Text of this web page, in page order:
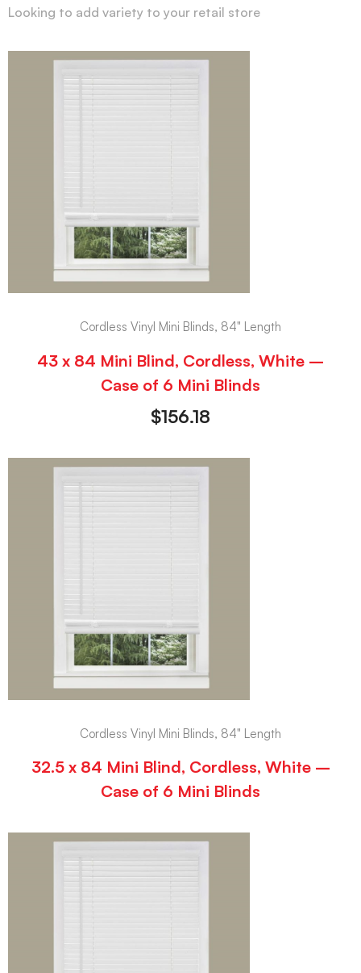
Looking to add variety to your retail store
Cordless Vinyl Mini Blinds, 84" Length
43 x 84 Mini Blind, Cordless, White –
Case of 6 Mini Blinds
$156.18
Cordless Vinyl Mini Blinds, 84" Length
32.5 x 84 Mini Blind, Cordless, White –
Case of 6 Mini Blinds